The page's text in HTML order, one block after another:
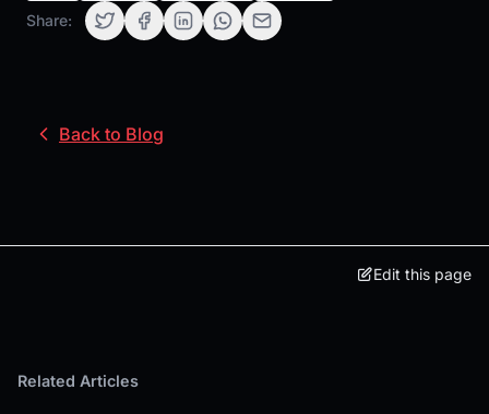
Share:
Back to Blog
Edit this page
Related Articles